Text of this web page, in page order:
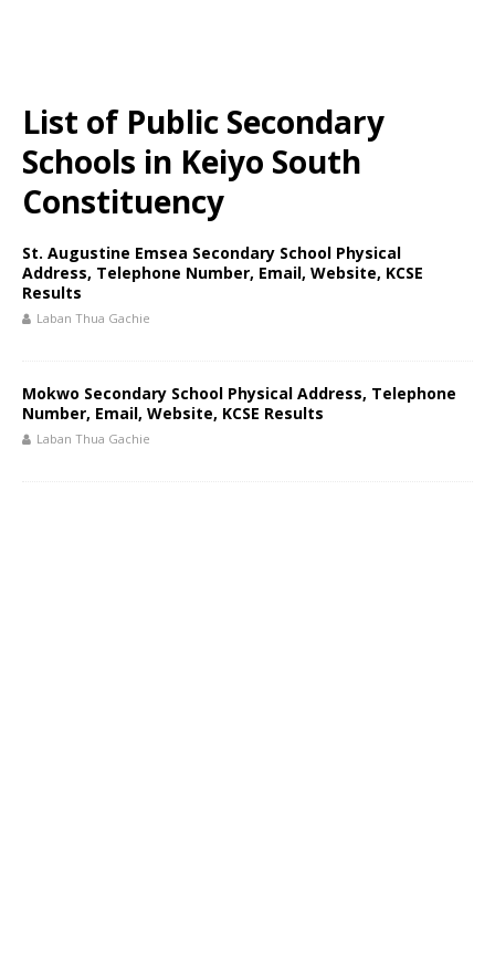
List of Public Secondary
Schools in Keiyo South
Constituency
St. Augustine Emsea Secondary School Physical
Address, Telephone Number, Email, Website, KCSE
Results
Laban Thua Gachie
Mokwo Secondary School Physical Address, Telephone
Number, Email, Website, KCSE Results
Laban Thua Gachie